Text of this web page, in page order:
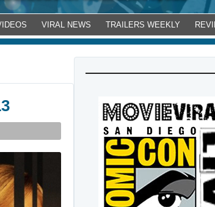
VIRAL NEWS TRAILERS WEEKLY